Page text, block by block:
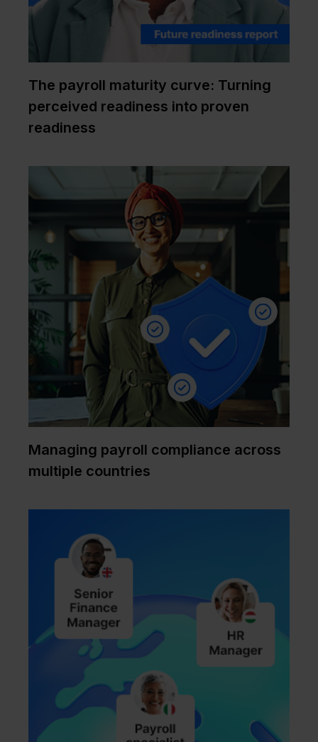
The payroll maturity curve: Turning
perceived readiness into proven
readiness
Managing payroll compliance across
multiple countries